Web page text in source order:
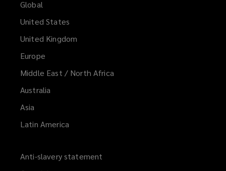
Global
United States
United Kingdom
Europe
Middle East / North Africa
Australia
Asia
Latin America
Anti-slavery statement